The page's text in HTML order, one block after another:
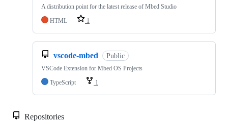
A distribution point for the latest release of Mbed Studio
HTML
1
vscode-mbed Public
VSCode Extension for Mbed OS Projects
TypeScript
1
Repositories